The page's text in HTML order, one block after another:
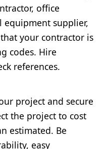
office
equipment supplier,
your contractor is
codes. Hire
references.
project and secure
the project to cost
estimated. Be
easy